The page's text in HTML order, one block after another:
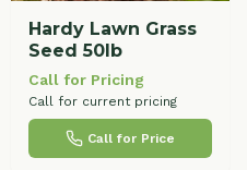
Hardy Lawn Grass
Seed 50lb
Call for Pricing
Call for current pricing
Call for Price